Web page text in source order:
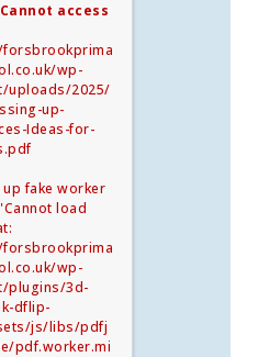
access
wp-
uploads/2025/
up-
Ideas-for-
up fake worker
load
wp-
plugins/3d-
dflip-
js/libs/pdfj
pdf.worker.mi